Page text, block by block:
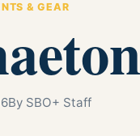
& GEAR
By SBO+ Staff